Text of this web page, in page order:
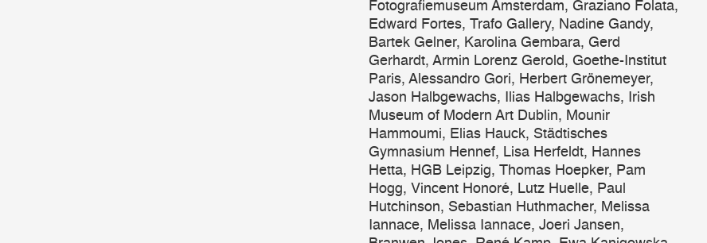
Fotografiemuseum Amsterdam, Graziano Folata,
Edward Fortes, Trafo Gallery, Nadine Gandy,
Bartek Gelner, Karolina Gembara, Gerd
Gerhardt, Armin Lorenz Gerold, Goethe-Institut
Paris, Alessandro Gori, Herbert Grönemeyer,
Jason Halbgewachs, Ilias Halbgewachs, Irish
Museum of Modern Art Dublin, Mounir
Hammoumi, Elias Hauck, Städtisches
Gymnasium Hennef, Lisa Herfeldt, Hannes
Hetta, HGB Leipzig, Thomas Hoepker, Pam
Hogg, Vincent Honoré, Lutz Huelle, Paul
Hutchinson, Sebastian Huthmacher, Melissa
Iannace, Melissa Iannace, Joeri Jansen,